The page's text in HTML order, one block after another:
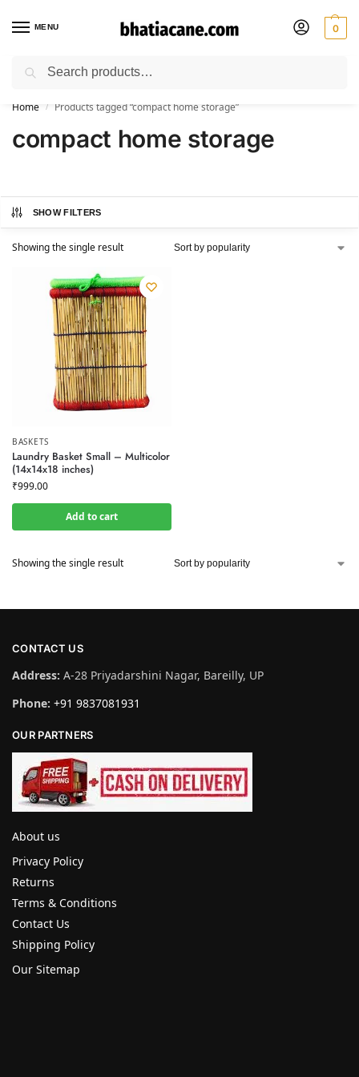
MENU 0
🚚 Free Shipping Available on All Orders within India
Home / Products tagged “compact home storage”
compact home storage
SHOW FILTERS
Showing the single result
BASKETS
Laundry Basket Small – Multicolor
(14x14x18 inches)
₹999.00
Add to cart
Showing the single result
CONTACT US
Address: A-28 Priyadarshini Nagar, Bareilly, UP
Phone: +91 9837081931
OUR PARTNERS
About us
Privacy Policy
Returns
Terms & Conditions
Contact Us
Shipping Policy
Our Sitemap